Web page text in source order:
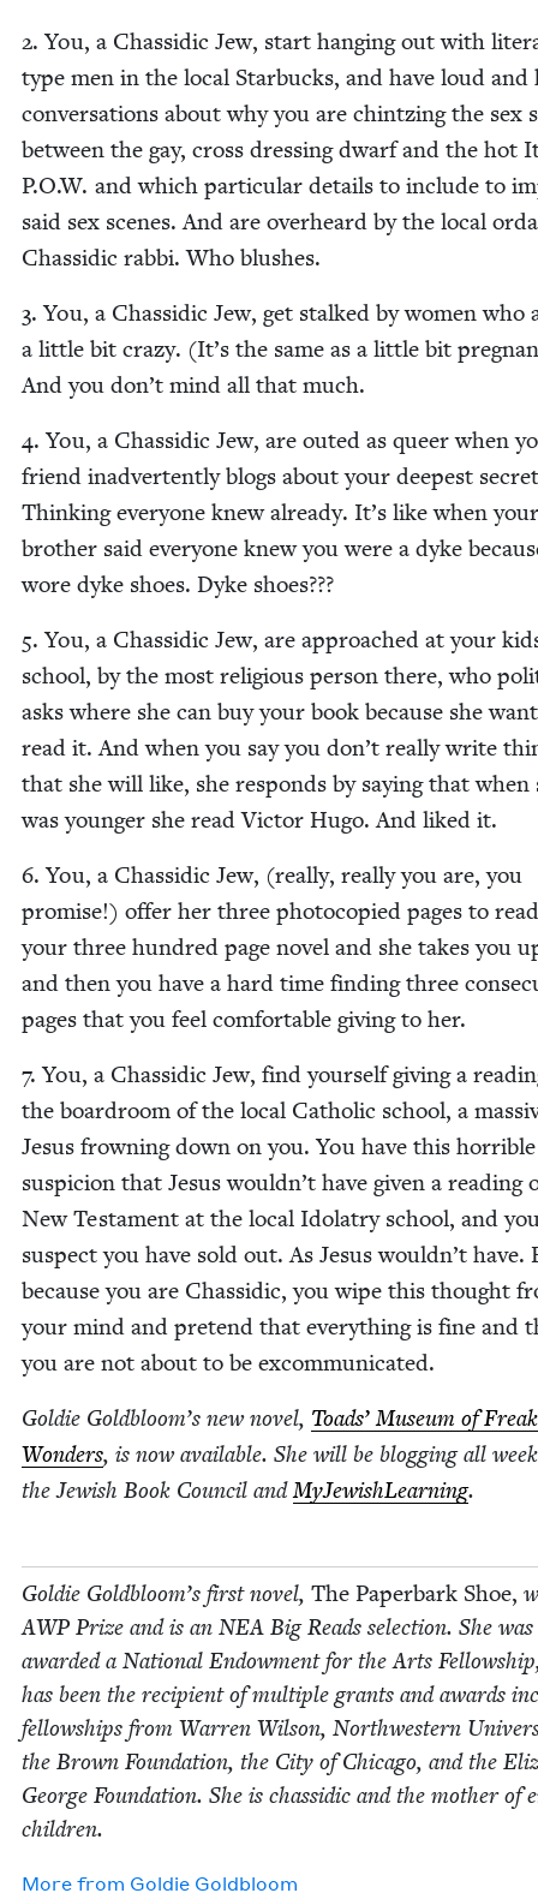
2. You, a Chas­sidic Jew, start hang­ing out with
type men in the local Star­bucks, and have loud and
con­ver­sa­tions about why you are chintz­ing the sex
between the gay, cross dress­ing dwarf and the hot
P.O.W. and which par­tic­u­lar details to include to
said sex scenes. And are over­heard by the local
Chas­sidic rab­bi. Who blushes.
3. You, a Chas­sidic Jew, get stalked by women who
a lit­tle bit crazy. (It’s the same as a lit­tle bit
And you don’t mind all that much.
4. You, a Chas­sidic Jew, are out­ed as queer when
friend inad­ver­tent­ly blogs about your deep­est
Think­ing every­one knew already. It’s like when your
broth­er said every­one knew you were a dyke
wore dyke shoes. Dyke shoes???
5. You, a Chas­sidic Jew, are approached at your
school, by the most reli­gious per­son there, who
asks where she can buy your book because she
read it. And when you say you don’t real­ly write
that she will like, she responds by say­ing that when
was younger she read Vic­tor Hugo. And liked it.
6. You, a Chas­sidic Jew, (real­ly, real­ly you are, you
promise!) offer her three pho­to­copied pages to
your three hun­dred page nov­el and she takes you
and then you have a hard time find­ing three
pages that you feel com­fort­able giv­ing to her.
7. You, a Chas­sidic Jew, find your­self giv­ing a
the board­room of the local Catholic school, a
Jesus frown­ing down on you. You have this hor­ri­ble
sus­pi­cion that Jesus wouldn’t have giv­en a read­ing
New Tes­ta­ment at the local Idol­a­try school, and
sus­pect you have sold out. As Jesus wouldn’t have.
because you are Chas­sidic, you wipe this thought
your mind and pre­tend that every­thing is fine and
you are not about to be excommunicated.
Goldie Goldbloom’s new nov­el, Toads’ Muse­um of
Won­ders, is now avail­able. She will be blog­ging all
the Jew­ish Book Coun­cil andMyJew­ish­Learn­ing.
Goldie Goldbloom’s first nov­el, The Paper­bark Shoe,
AWP Prize and is an NEA Big Reads selec­tion. She was
award­ed a Nation­al Endow­ment for the Arts
has been the recip­i­ent of mul­ti­ple grants and awards
fel­low­ships from War­ren Wil­son, North­west­ern
the Brown Foun­da­tion, the City of Chica­go, and the
George Foun­da­tion. She is chas­sidic and the moth­er of
children.
More from Goldie Gold­bloom